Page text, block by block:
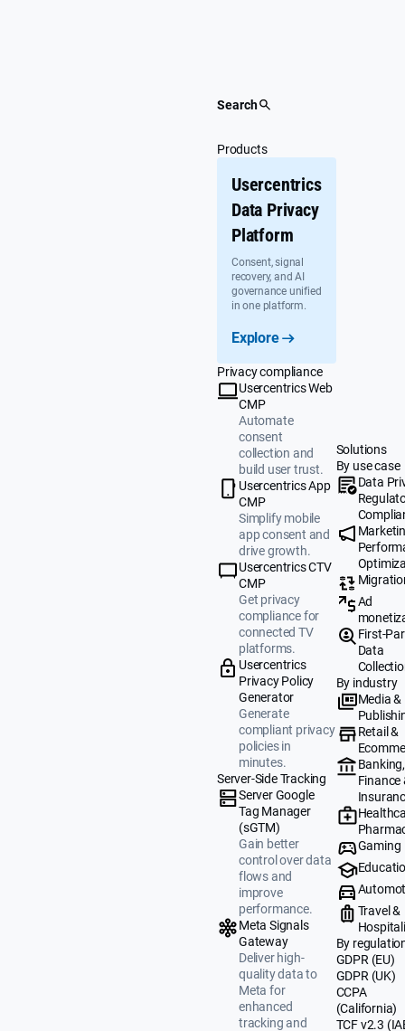
Search
Products
Usercentrics
Data Privacy
Platform
Consent, signal
recovery, and AI
governance unified
in one platform.
Explore
Privacy compliance
Usercentrics Web
CMP
Automate
consent
collection and
build user trust.
Usercentrics App
CMP
Simplify mobile
app consent and
drive growth.
Usercentrics CTV
CMP
Get privacy
compliance for
connected TV
platforms.
Usercentrics
Privacy Policy
Generator
Generate
compliant privacy
policies in
minutes.
Server-Side Tracking
Server Google
Tag Manager
(sGTM)
Gain better
control over data
flows and
improve
performance.
Meta Signals
Gateway
Deliver high-
quality data to
Meta for
enhanced
tracking and
Solutions
By use case
Data
Ad
First-
Data
By industry
Media &
Retail &
Banking,
Finance
Gaming
Travel &
By
GDPR (EU)
GDPR (UK)
CCPA
(California)
TCF v2.3